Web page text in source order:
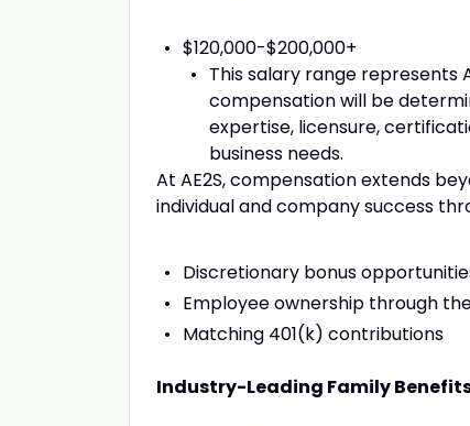
$120,000-$200,000+
This salary range represents
compensation will be
expertise, licensure,
business needs.
At AE2S, compensation extends
individual and company success
Discretionary bonus
Employee ownership through the
Matching 401(k) contributions
Industry-Leading Family